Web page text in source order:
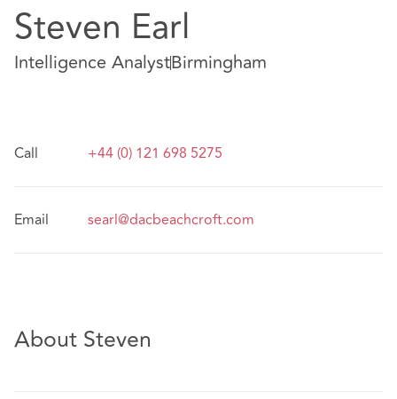
Steven Earl
Intelligence AnalystBirmingham
Call +44 (0) 121 698 5275
Email searl@dacbeachcroft.com
About Steven